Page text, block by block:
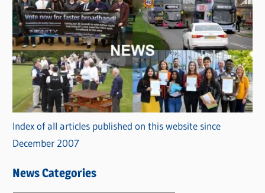
Index of all articles published on this website since
December 2007
News Categories